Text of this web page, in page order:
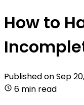
How to
Published onSep
6 min read